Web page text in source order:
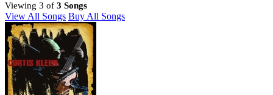
Viewing 3 of 3 Songs
View All Songs Buy All Songs